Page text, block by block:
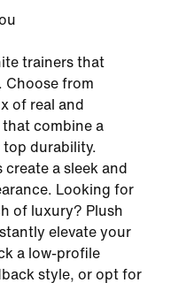
trainers that
Choose from
of real and
combine a
top durability.
a sleek and
Looking for
of luxury? Plush
elevate your
a low-profile
style, or opt for